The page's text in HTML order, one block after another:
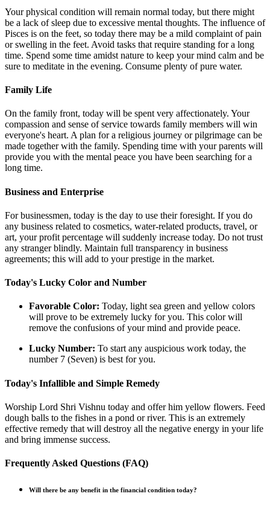
Your physical condition will remain normal today, but there might
be a lack of sleep due to excessive mental thoughts. The influence of
Pisces is on the feet, so today there may be a mild complaint of pain
or swelling in the feet. Avoid tasks that require standing for a long
time. Spend some time amidst nature to keep your mind calm and be
sure to meditate in the evening. Consume plenty of pure water.
Family Life
On the family front, today will be spent very affectionately. Your
compassion and sense of service towards family members will win
everyone's heart. A plan for a religious journey or pilgrimage can be
made together with the family. Spending time with your parents will
provide you with the mental peace you have been searching for a
long time.
Business and Enterprise
For businessmen, today is the day to use their foresight. If you do
any business related to cosmetics, water-related products, travel, or
art, your profit percentage will suddenly increase today. Do not trust
any stranger blindly. Maintain full transparency in business
agreements; this will add to your prestige in the market.
Today's Lucky Color and Number
Favorable Color: Today, light sea green and yellow colors
will prove to be extremely lucky for you. This color will
remove the confusions of your mind and provide peace.
Lucky Number: To start any auspicious work today, the
number 7 (Seven) is best for you.
Today's Infallible and Simple Remedy
Worship Lord Shri Vishnu today and offer him yellow flowers. Feed
dough balls to the fishes in a pond or river. This is an extremely
effective remedy that will destroy all the negative energy in your life
and bring immense success.
Frequently Asked Questions (FAQ)
Will there be any benefit in the financial condition today?